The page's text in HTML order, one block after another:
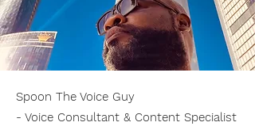
Spoon The Voice Guy
- Voice Consultant & Content Specialist